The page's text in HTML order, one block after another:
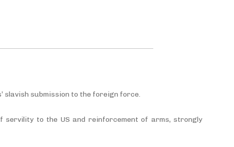
slavish submission to the foreign force.
servility to the US and reinforcement of arms, strongly